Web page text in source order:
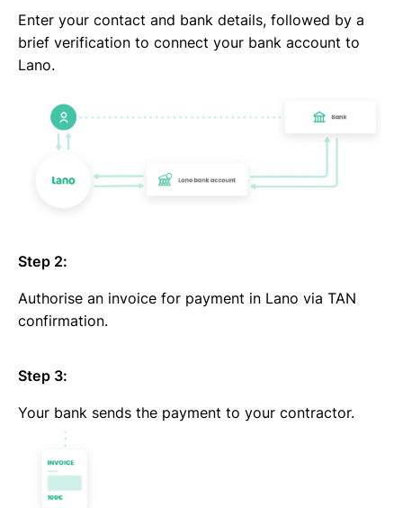
Enter your contact and bank details, followed by a
brief verification to connect your bank account to
Lano.
Step 2:
Authorise an invoice for payment in Lano via TAN
confirmation.
Step 3:
Your bank sends the payment to your contractor.